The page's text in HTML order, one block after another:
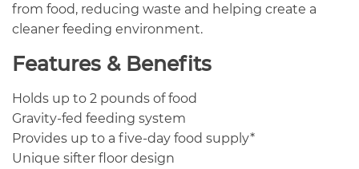
from food, reducing waste and helping create a
cleaner feeding environment.
Features & Benefits
Holds up to 2 pounds of food
Gravity-fed feeding system
Provides up to a five-day food supply*
Unique sifter floor design